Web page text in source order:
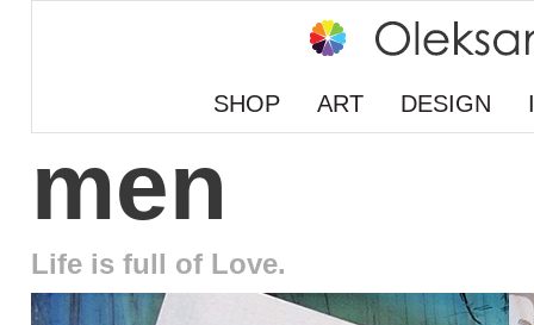
SHOP ART DESIGN
men
Life is full of Love.